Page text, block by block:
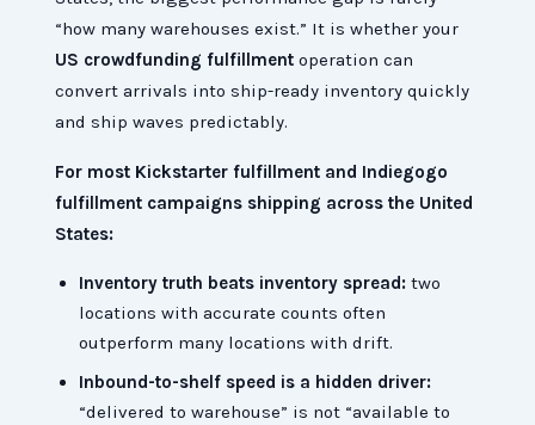
“how many warehouses exist.” It is whether your
US crowdfunding fulfillment operation can
convert arrivals into ship-ready inventory quickly
and ship waves predictably.
For most Kickstarter fulfillment and Indiegogo
fulfillment campaigns shipping across the United
States:
Inventory truth beats inventory spread: two
locations with accurate counts often
outperform many locations with drift.
Inbound-to-shelf speed is a hidden driver:
“delivered to warehouse” is not “available to